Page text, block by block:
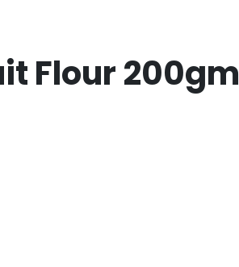
Flour 200gm